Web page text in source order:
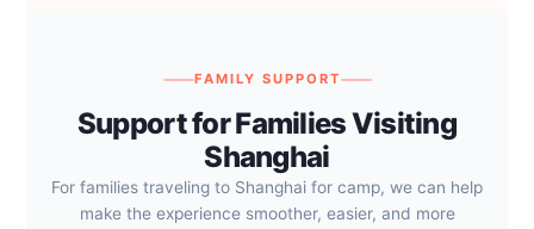
FAMILY SUPPORT
Support for Families Visiting
Shanghai
For families traveling to Shanghai for camp, we can help
make the experience smoother, easier, and more